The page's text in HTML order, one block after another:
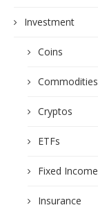
Investment
Coins
Commodities
Cryptos
ETFs
Fixed Income
Insurance